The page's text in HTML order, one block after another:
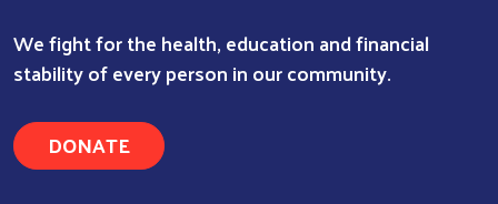
Search
We fight for the health, education and financial
stability of every person in our community.
DONATE